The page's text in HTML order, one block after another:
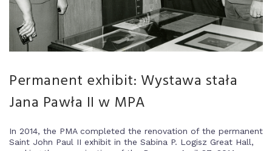
Permanent exhibit: Wystawa stała
Jana Pawła II w MPA
In 2014, the PMA completed the renovation of the permanent
Saint John Paul II exhibit in the Sabina P. Logisz Great Hall,